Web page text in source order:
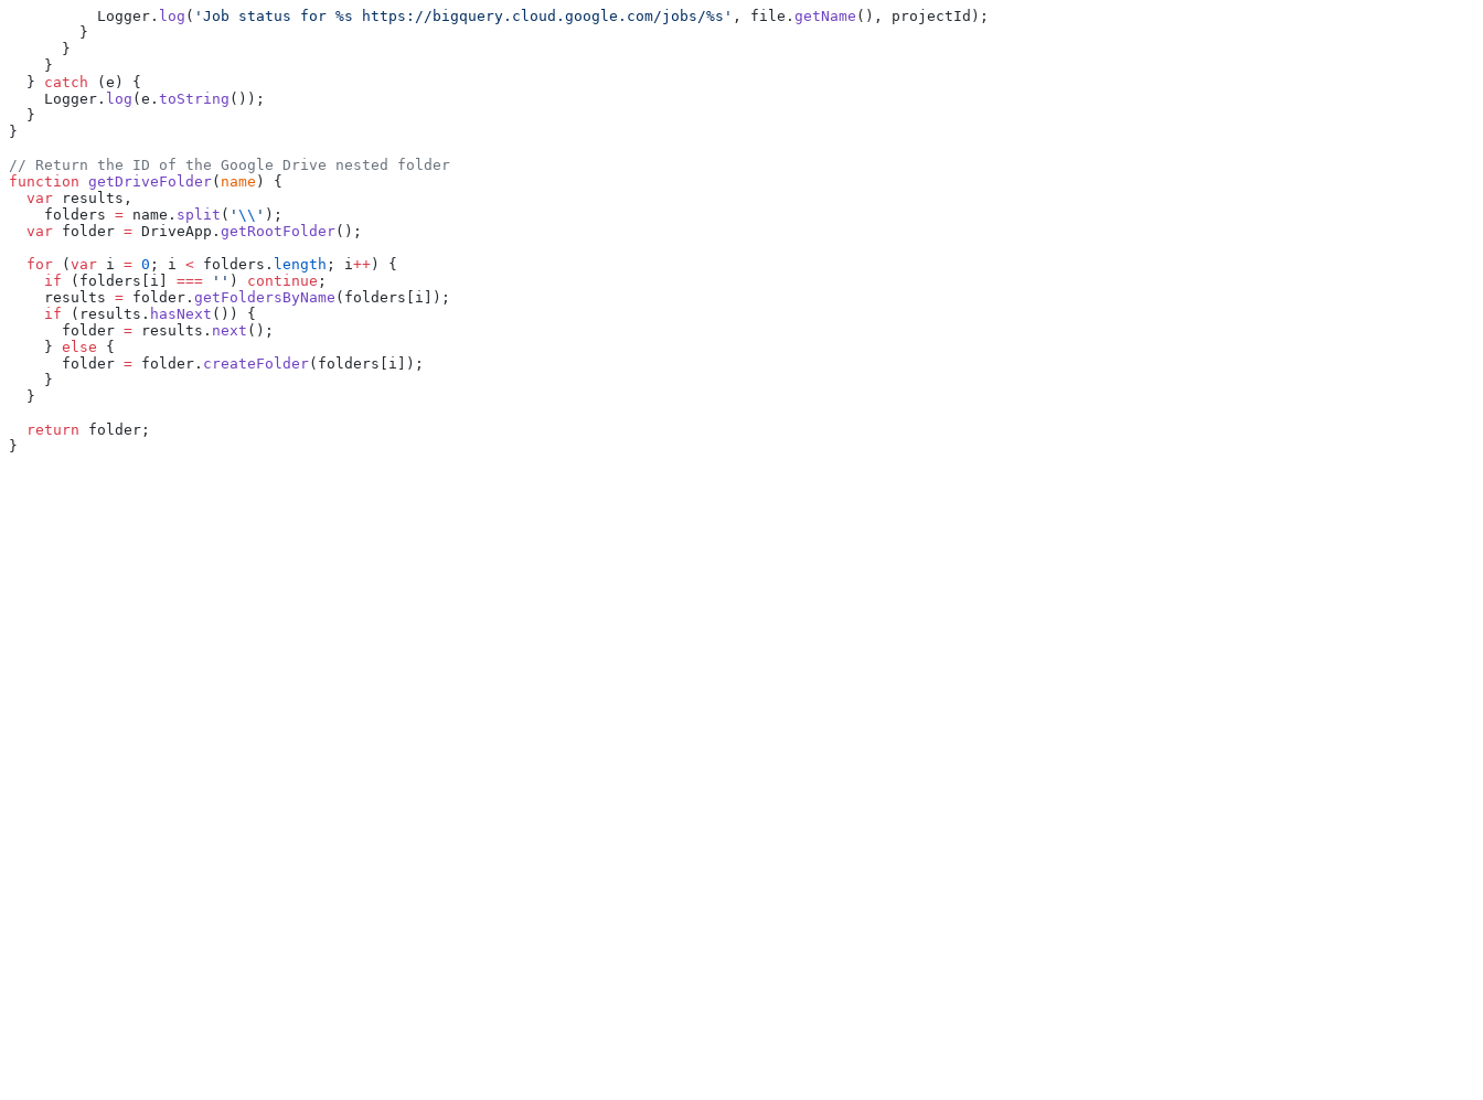
          Logger.
log ( 'Job status for %s https://bigquery.cloud.google.com/jobs/%s' , file. getName (), projectId);
        }
      }
    }
  }
catch (e) {
    Logger.
log (e. toString ());
  }
}
// Return the ID of the Google Drive nested folder
function getDriveFolder( name ) {
  var
results,
    folders
= name. split ( ' \\ ' );
  var
folder = DriveApp. getRootFolder();
  for
( var i = 0 ; i < folders. length ; i ++ ) {
    if
(folders[i] === '' ) continue ;
    results
= folder. getFoldersByName (folders[i]);
    if
(results. hasNext ()) {
      folder
= results. next ();
    }
else {
      folder
= folder. createFolder(folders[i]);
    }
  }
  return
folder;
}